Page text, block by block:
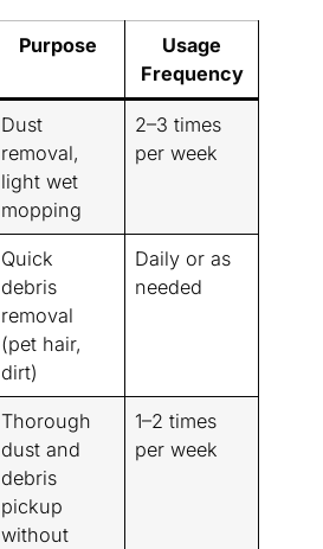
Purpose
Usage
Frequency
Dust
removal,
light wet
mopping
2–3 times
per week
Quick
debris
removal
(pet hair,
dirt)
Daily or as
needed
Thorough
dust and
debris
pickup
without
1–2 times
per week